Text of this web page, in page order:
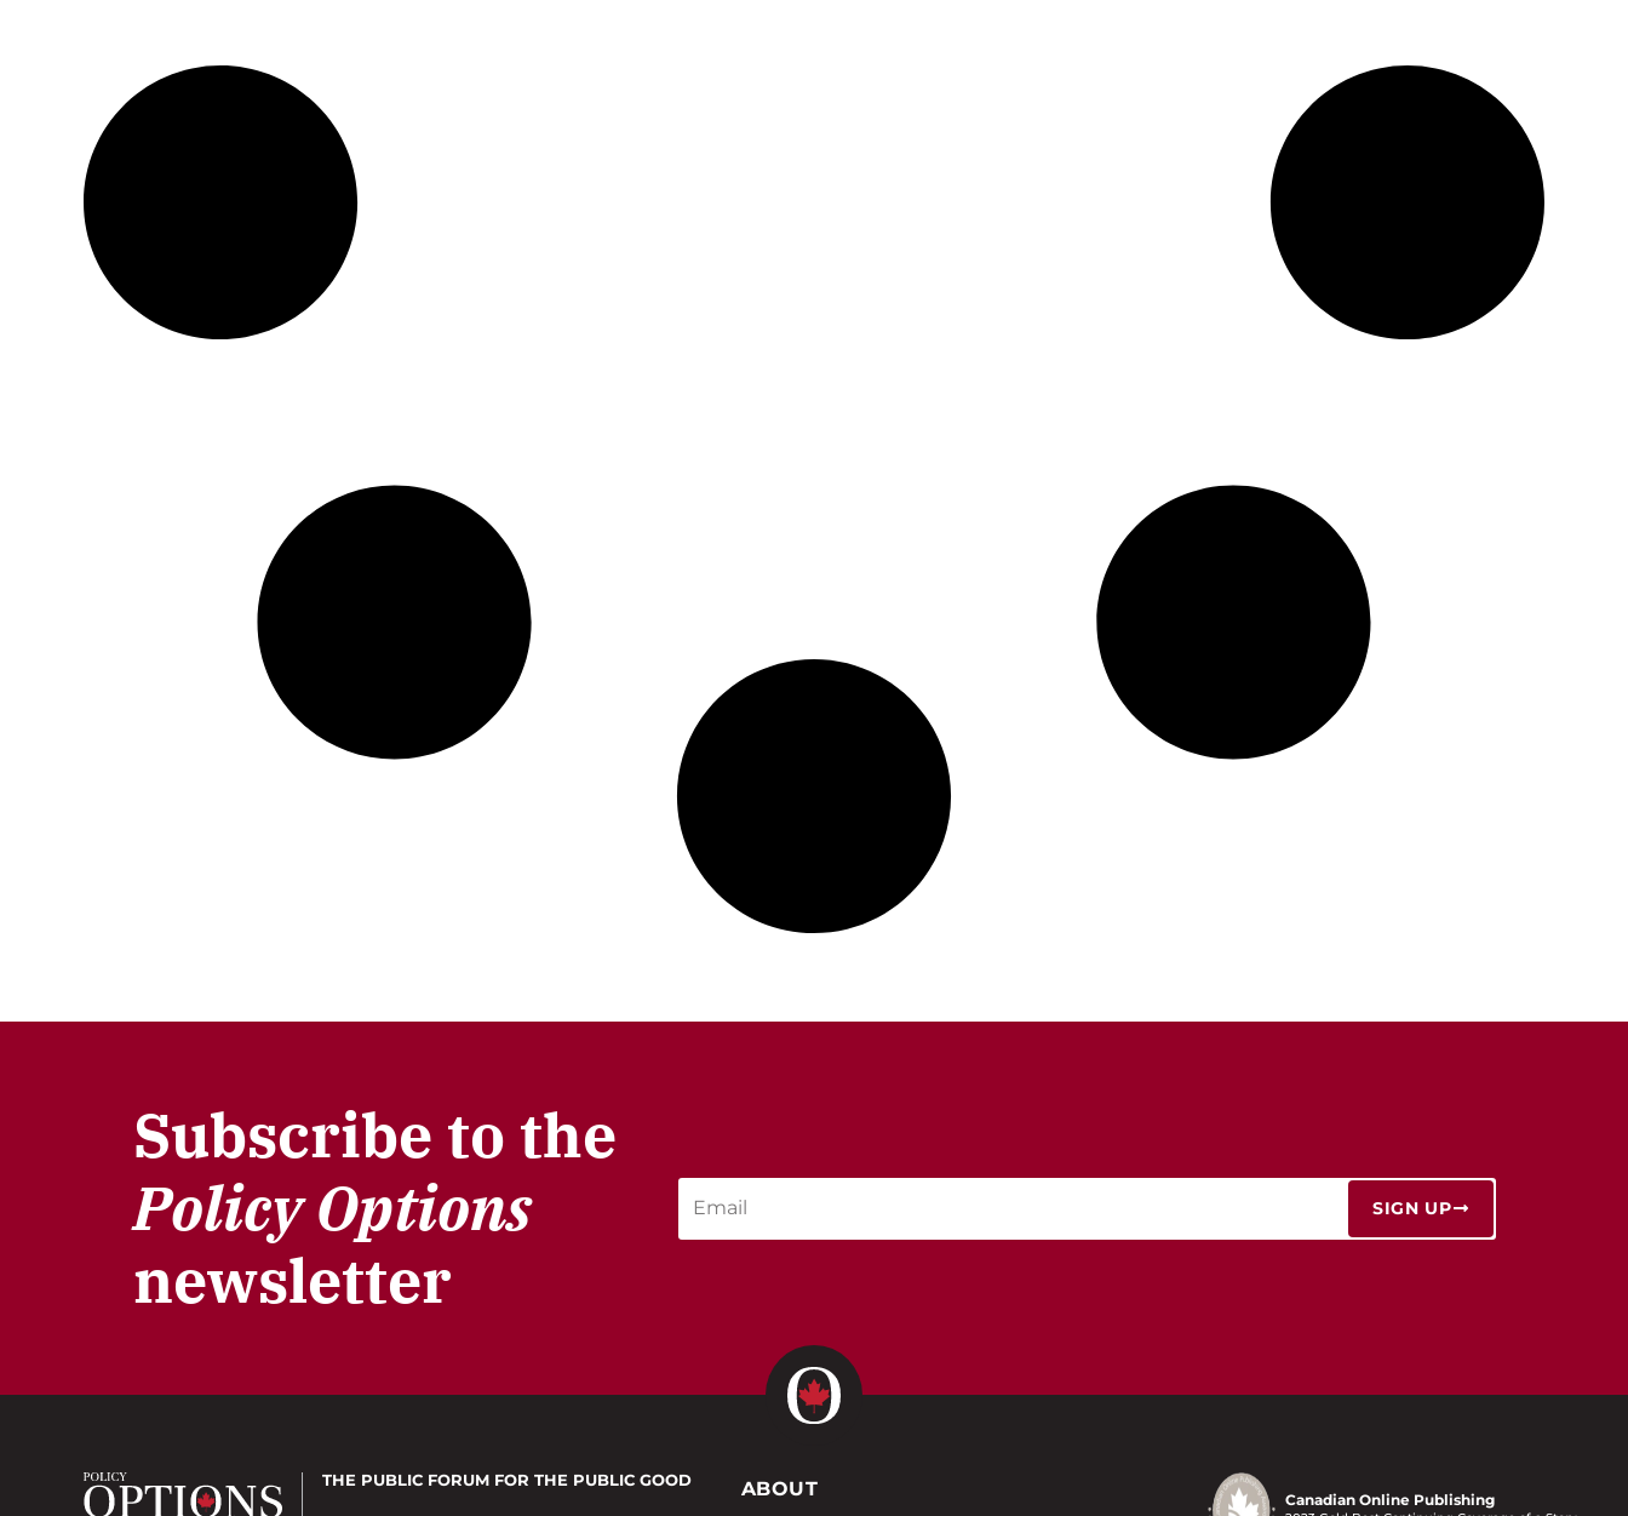
Subscribe to the
Policy Options
newsletter
SIGN UP
THE PUBLIC FORUM FOR THE PUBLIC GOOD ABOUT Canadian Online Publishing